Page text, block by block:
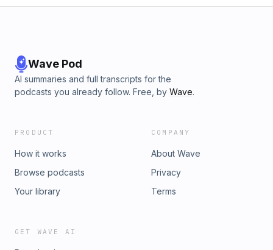
Wave Pod
AI summaries and full transcripts for the
podcasts you already follow. Free, by Wave.
PRODUCT
How it works
Browse podcasts
Your library
COMPANY
About Wave
Privacy
Terms
GET WAVE AI